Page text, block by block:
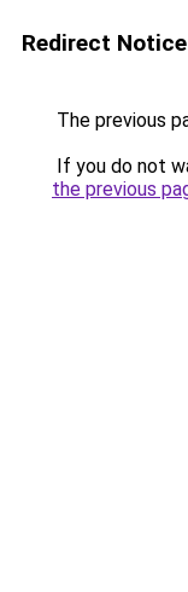
Redirect Notice
The previous
If you do not
the previous